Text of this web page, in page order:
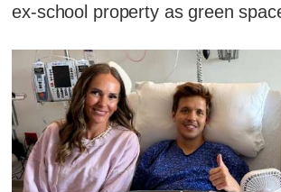
ex-school property as green